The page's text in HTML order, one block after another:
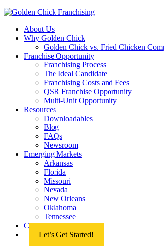
About Us
Why Golden Chick
Golden Chick vs. Fried Chicken
Franchise Opportunity
Franchising Process
The Ideal Candidate
Franchising Costs and Fees
QSR Franchise Opportunity
Multi-Unit Opportunity
Resources
Downloadables
Blog
FAQs
Newsroom
Emerging Markets
Arkansas
Florida
Missouri
Nevada
New Orleans
Oklahoma
Tennessee
Contact Us
Let’s Get Started!